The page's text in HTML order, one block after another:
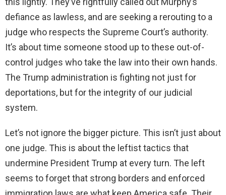
defiance as lawless, and are seeking a rerouting to a
judge who respects the Supreme Court’s authority.
It’s about time someone stood up to these out-of-
control judges who take the law into their own hands.
The Trump administration is fighting not just for
deportations, but for the integrity of our judicial
system.
Let’s not ignore the bigger picture. This isn’t just about
one judge. This is about the leftist tactics that
undermine President Trump at every turn. The left
seems to forget that strong borders and enforced